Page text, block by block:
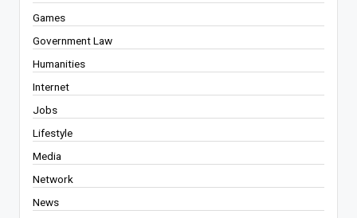
Games
Government Law
Humanities
Internet
Jobs
Lifestyle
Media
Network
News